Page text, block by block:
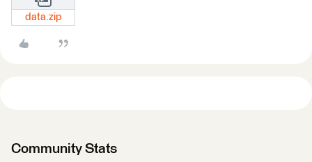
data.zip
Community Stats